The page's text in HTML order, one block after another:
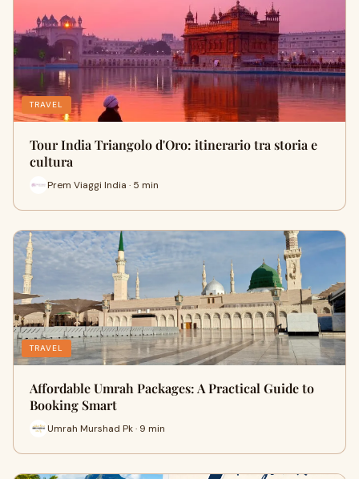
TRAVEL
Tour India Triangolo d'Oro: itinerario tra storia e
cultura
Prem Viaggi India · 5 min
TRAVEL
Affordable Umrah Packages: A Practical Guide to
Booking Smart
Umrah Murshad Pk · 9 min